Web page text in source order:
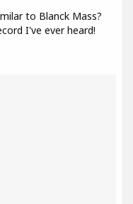
to Blanck Mass?
I've ever heard!